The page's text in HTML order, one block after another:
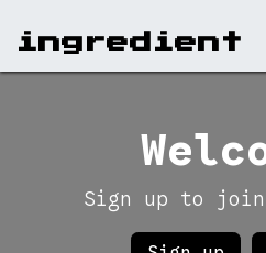
ingr​edient
Sign up to